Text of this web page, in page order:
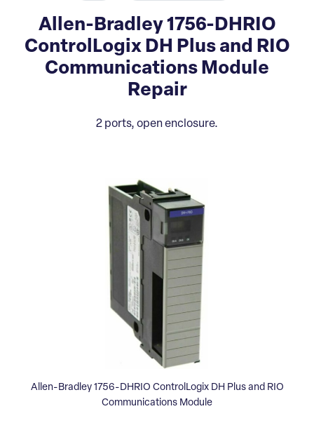
Allen-Bradley 1756-DHRIO
ControlLogix DH Plus and RIO
Communications Module
Repair
2 ports, open enclosure.
Allen-Bradley 1756-DHRIO ControlLogix DH Plus and RIO
Communications Module